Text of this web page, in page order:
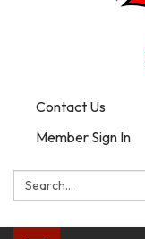
Contact Us
Member Sign In
Search: